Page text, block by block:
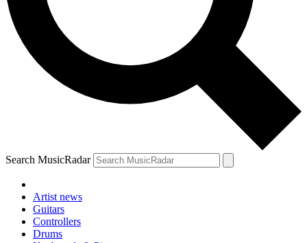
Search MusicRadar
Artist news
Guitars
Controllers
Drums